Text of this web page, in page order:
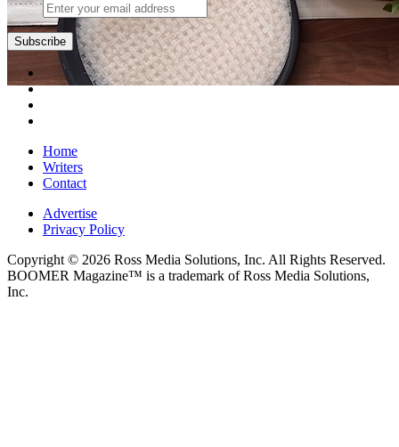
Subscribe
Home
Writers
Contact
Advertise
Privacy Policy
Copyright © 2026 Ross Media Solutions, Inc. All Rights Reserved.
BOOMER Magazine™ is a trademark of Ross Media Solutions,
Inc.